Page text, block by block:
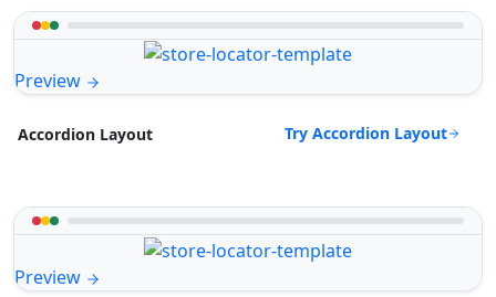
Preview
Accordion Layout Try Accordion Layout
Preview